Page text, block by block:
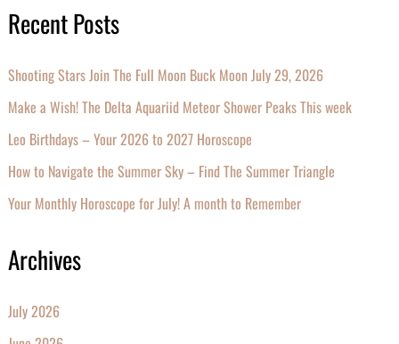
Recent Posts
Shooting Stars Join The Full Moon Buck Moon July 29, 2026
Make a Wish! The Delta Aquariid Meteor Shower Peaks This week
Leo Birthdays – Your 2026 to 2027 Horoscope
How to Navigate the Summer Sky – Find The Summer Triangle
Your Monthly Horoscope for July! A month to Remember
Archives
July 2026